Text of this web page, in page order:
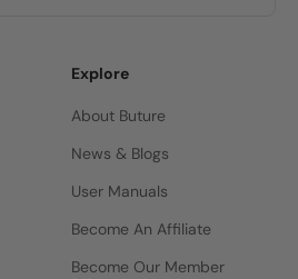
Explore
About Buture
News & Blogs
User Manuals
Become An Affiliate
Become Our Member